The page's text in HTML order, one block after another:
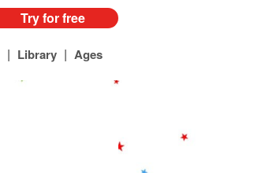
Try for free
| Library | Ages